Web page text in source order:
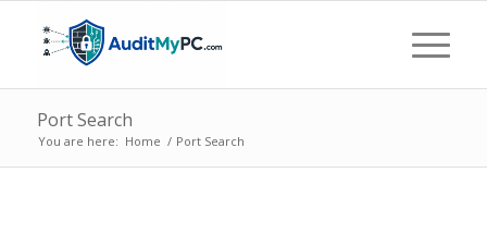
Port Search
You are here: Home / Port Search